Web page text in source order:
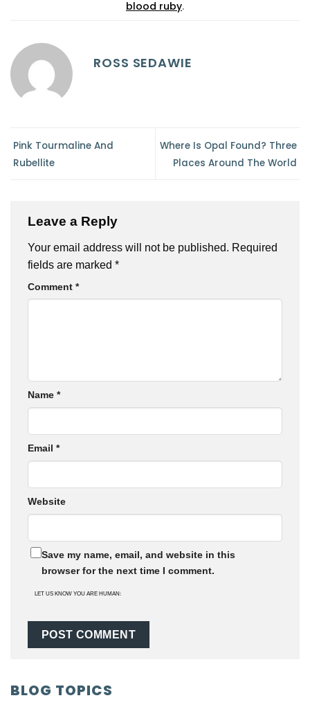
BLOG TOPICS
blood ruby.
ROSS SEDAWIE
Pink Tourmaline And
Rubellite
Where Is Opal Found? Three
Places Around The World
Leave a Reply
Your email address will not be published. Required
fields are marked *
Comment *
Name *
Email *
Website
Save my name, email, and website in this
browser for the next time I comment.
LET US KNOW YOU ARE HUMAN: